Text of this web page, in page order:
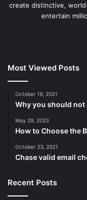
create distinctive,
entertain
Most Viewed Posts
October 19, 2021
Why you should
May 29, 2023
How to Choose the
October 23, 2021
Chase valid email
Recent Posts